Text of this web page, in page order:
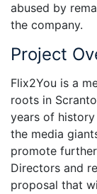
abused by
the company.
Project
Flix2You is a
roots in
years of
the media
promote
Directors and
proposal that